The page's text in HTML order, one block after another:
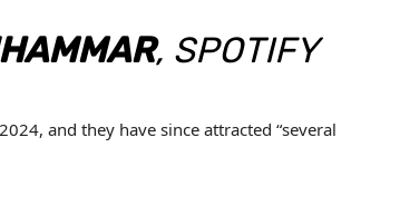
, SPOTIFY
and they have since attracted “several